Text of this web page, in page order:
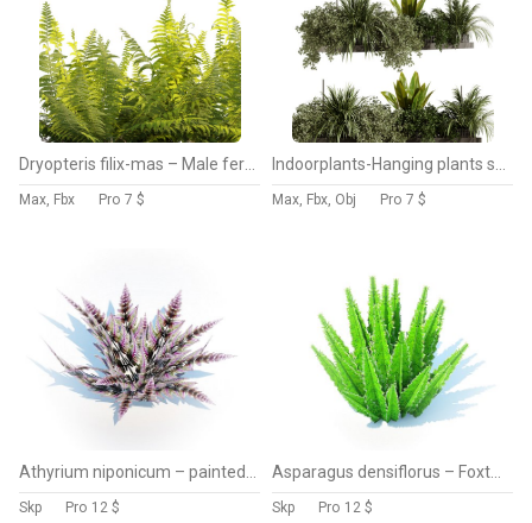
Max, Fbx Pro 7 $ Max, Fbx, Obj Pro 7 $
Skp Pro 12 $ Skp Pro 12 $